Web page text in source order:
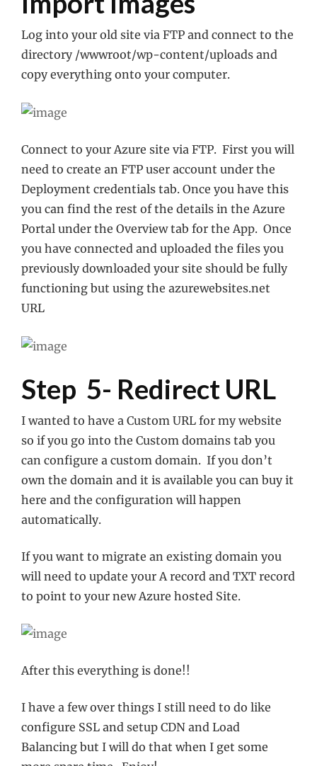
Log into your old site via FTP and connect to the
directory /wwwroot/wp-content/uploads and
copy everything onto your computer.
Connect to your Azure site via FTP. First you will
need to create an FTP user account under the
Deployment credentials tab. Once you have this
you can find the rest of the details in the Azure
Portal under the Overview tab for the App. Once
you have connected and uploaded the files you
previously downloaded your site should be fully
functioning but using the azurewebsites.net
URL
Step 5- Redirect URL
I wanted to have a Custom URL for my website
so if you go into the Custom domains tab you
can configure a custom domain. If you don’t
own the domain and it is available you can buy it
here and the configuration will happen
automatically.
If you want to migrate an existing domain you
will need to update your A record and TXT record
to point to your new Azure hosted Site.
After this everything is done!!
I have a few over things I still need to do like
configure SSL and setup CDN and Load
Balancing but I will do that when I get some